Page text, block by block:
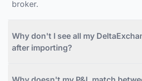
broker.
Why don't I see all my
after importing?